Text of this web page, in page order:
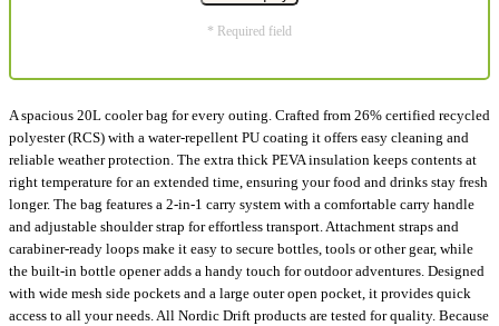
* Required field
A spacious 20L cooler bag for every outing. Crafted from 26% certified recycled
polyester (RCS) with a water-repellent PU coating it offers easy cleaning and
reliable weather protection. The extra thick PEVA insulation keeps contents at
right temperature for an extended time, ensuring your food and drinks stay fresh
longer. The bag features a 2-in-1 carry system with a comfortable carry handle
and adjustable shoulder strap for effortless transport. Attachment straps and
carabiner-ready loops make it easy to secure bottles, tools or other gear, while
the built-in bottle opener adds a handy touch for outdoor adventures. Designed
with wide mesh side pockets and a large outer open pocket, it provides quick
access to all your needs. All Nordic Drift products are tested for quality. Because